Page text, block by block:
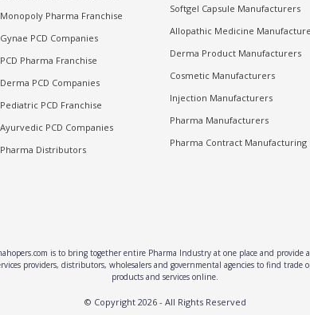
Monopoly Pharma Franchise
Gynae PCD Companies
PCD Pharma Franchise
Derma PCD Companies
Pediatric PCD Franchise
Ayurvedic PCD Companies
Pharma Distributors
Softgel Capsule Manufacturers
Allopathic Medicine
Derma Product Manufacturers
Cosmetic Manufacturers
Injection Manufacturers
Pharma Manufacturers
Pharma Contract Manufacturing
is to bring together entire Pharma Industry at one place and provide
providers, distributors, wholesalers and governmental agencies to find
products and services online.
© Copyright 2026- All Rights Reserved